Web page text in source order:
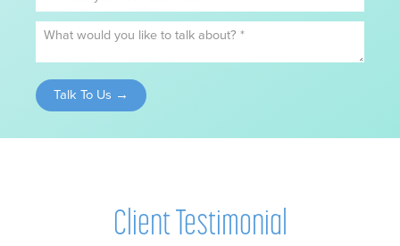
Client Testimonial